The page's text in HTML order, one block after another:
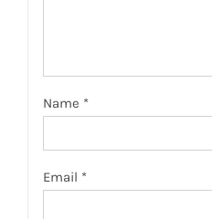
Name *
Email *